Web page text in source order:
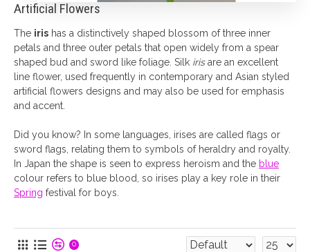
Artificial Flowers
The iris has a distinctively shaped blossom of three inner
petals and three outer petals that open widely from a spear
shaped bud and sword like foliage. Silk irisare an excellent
line flower, used frequently in contemporary and Asian styled
artificial flowers designs and may also be used for emphasis
and accent.
Did you know? In some languages, irises are called flags or
sword flags, relating them to symbols of heraldry and royalty.
In Japan the shape is seen to express heroism and the blue
colour refers to blue blood, so irises play a key role in their
Spring festival for boys.
0